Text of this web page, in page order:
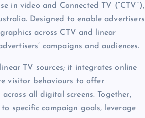
in video and Connected TV (“CTV”),
Designed to enable advertisers
across CTV and linear
campaigns and audiences.
TV sources; it integrates online
visitor behaviours to offer
all digital screens. Together,
specific campaign goals, leverage